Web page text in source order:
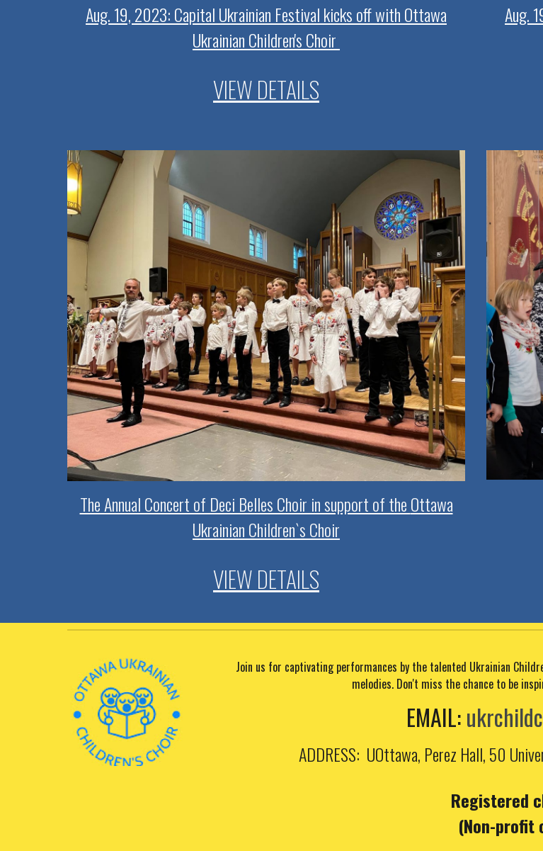
Aug. 19, 2023: Capital Ukrainian Festival kicks off with Ottawa
Ukrainian Children's Choir
VIEW DETAILS
Aug.
The Annual Concert of Deci Belles Choir in support of theOttawa
Ukrainian Children`s Choir
VIEW DETAILS
Join us for captivating performances by the talented Ukrainian
melodies. Don't miss the chance to be
EMAIL:
ADDRESS: UOttawa, Perez Hall,50
Registered
(Non-profit